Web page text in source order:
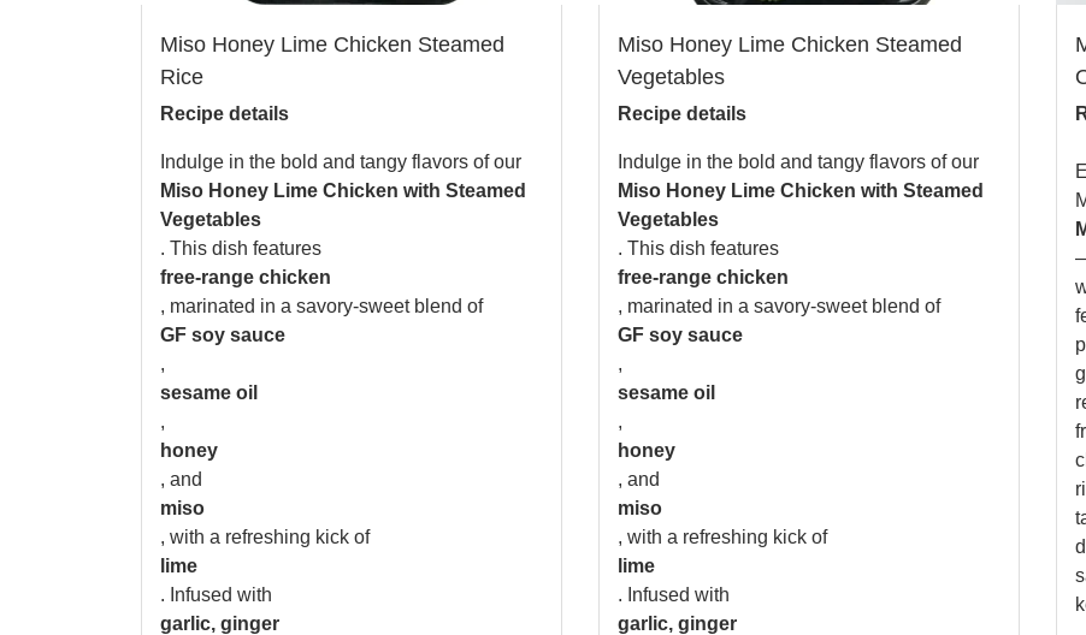
Miso Honey Lime Chicken Steamed
Rice
Recipe details
Indulge in the bold and tangy flavors of our
Miso Honey Lime Chicken with Steamed
Vegetables
. This dish features
free-range chicken
, marinated in a savory-sweet blend of
GF soy sauce
,
sesame oil
,
honey
, and
miso
, with a refreshing kick of
lime
. Infused with
garlic, ginger
Miso Honey Lime Chicken Steamed
Vegetables
Recipe details
Indulge in the bold and tangy flavors of our
Miso Honey Lime Chicken with Steamed
Vegetables
. This dish features
free-range chicken
, marinated in a savory-sweet blend of
GF soy sauce
,
sesame oil
,
honey
, and
miso
, with a refreshing kick of
lime
. Infused with
garlic, ginger